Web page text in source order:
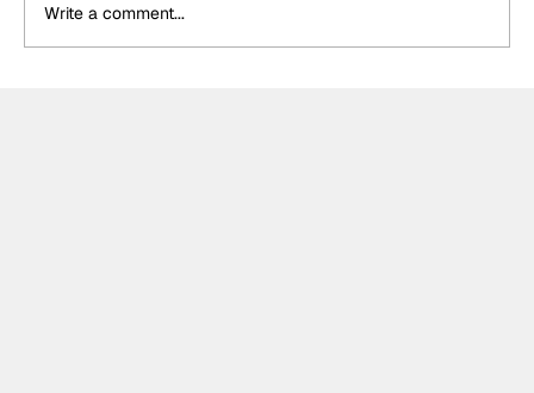
Write a comment...